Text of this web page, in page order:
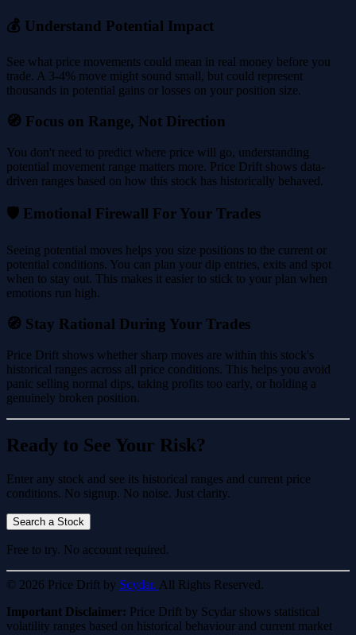
💰 Understand Potential Impact
See what price movements could mean in real money before you
trade. A 3-4% move might sound small, but could represent
thousands in potential gains or losses on your position size.
🧭 Focus on Range, Not Direction
You don't need to predict where price will go, understanding
potential movement range matters more. Price Drift shows data-
driven ranges based on how this stock has historically behaved.
🛡️ Emotional Firewall For Your Trades
Seeing potential moves helps you size positions to the current or
potential conditions. You can plan your dip entries, exits and spot
when to stay out. This makes it easier to stick to your plan when
emotions run high.
🧭 Stay Rational During Your Trades
Price Drift shows whether sharp moves are within this stock's
historical ranges across all price conditions. This helps you avoid
panic selling normal dips, taking profits too early, or holding a
genuinely broken position.
Ready to See Your Risk?
Enter any stock and see its historical ranges and current price
conditions. No signup. No noise. Just clarity.
Search a Stock
Free to try. No account required.
© 2026 Price Drift by Scydar. All Rights Reserved.
Important Disclaimer: Price Drift by Scydar shows statistical
volatility ranges based on historical behaviour and current market